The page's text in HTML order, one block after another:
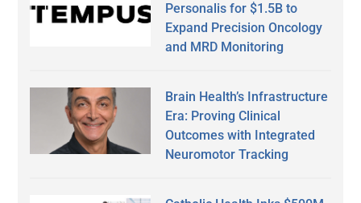
Personalis for $1.5B to
Expand Precision Oncology
and MRD Monitoring
Brain Health’s Infrastructure
Era: Proving Clinical
Outcomes with Integrated
Neuromotor Tracking